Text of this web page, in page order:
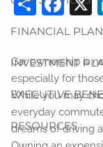
FINANCIAL
INVESTMENT
EXECUTIVE
RESOURCES
Car ownership is
especially for
While you may
everyday
dreams of driving